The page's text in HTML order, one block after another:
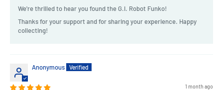
We're thrilled to hear you found the G.I. Robot Funko!
Thanks for your support and for sharing your experience. Happy
collecting!
Anonymous
1 month ago